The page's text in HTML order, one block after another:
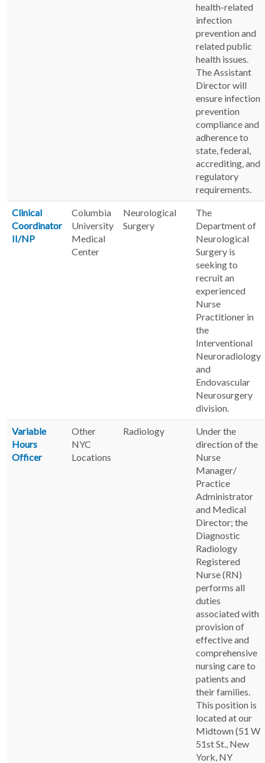
health-related
infection
prevention and
related public
health issues.
The Assistant
Director will
ensure infection
prevention
compliance and
adherence to
state, federal,
accrediting, and
regulatory
requirements.
Clinical
Coordinator
II/NP
Columbia
University
Medical
Center
Neurological
Surgery
The
Department of
Neurological
Surgery is
seeking to
recruit an
experienced
Nurse
Practitioner in
the
Interventional
Neuroradiology
and
Endovascular
Neurosurgery
division.
Variable
Hours
Officer
Other
NYC
Locations
Radiology
Under the
direction of the
Nurse
Manager/
Practice
Administrator
and Medical
Director; the
Diagnostic
Radiology
Registered
Nurse (RN)
performs all
duties
associated with
provision of
effective and
comprehensive
nursing care to
patients and
their families.
This position is
located at our
Midtown (51 W
51st St., New
York, NY